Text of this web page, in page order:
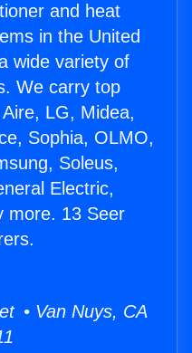
and heat
in the United
wide variety of
We carry top
LG, Midea,
Sophia, OLMO,
Soleus,
Electric,
more. 13 Seer
• Van Nuys, CA